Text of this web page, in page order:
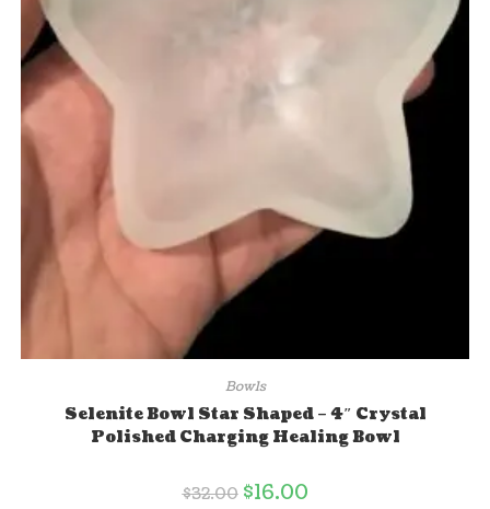
Bowls
Selenite Bowl Star Shaped – 4″ Crystal
Polished Charging Healing Bowl
$32.00 $16.00